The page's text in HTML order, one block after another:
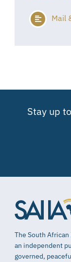
Mail
Stay up
The South
an independent
governed,